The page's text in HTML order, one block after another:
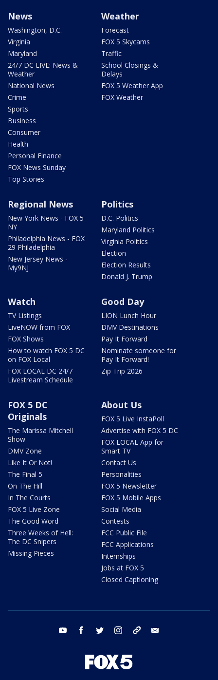
News
Washington, D.C.
Virginia
Maryland
24/7 DC LIVE: News &
Weather
National News
Crime
Sports
Business
Consumer
Health
Personal Finance
FOX News Sunday
Top Stories
Weather
Forecast
FOX 5 Skycams
Traffic
School Closings &
Delays
FOX 5 Weather App
FOX Weather
Regional News
New York News - FOX 5
NY
Philadelphia News - FOX
29 Philadelphia
New Jersey News -
My9NJ
Politics
D.C. Politics
Maryland Politics
Virginia Politics
Election
Election Results
Donald J. Trump
Watch
TV Listings
LiveNOW from FOX
FOX Shows
How to watch FOX 5 DC
on FOX Local
FOX LOCAL DC 24/7
Livestream Schedule
Good Day
LION Lunch Hour
DMV Destinations
Pay It Forward
Nominate someone for
Pay It Forward!
Zip Trip 2026
FOX 5 DC
Originals
The Marissa Mitchell
Show
DMV Zone
Like It Or Not!
The Final 5
On The Hill
In The Courts
FOX 5 Live Zone
The Good Word
Three Weeks of Hell:
The DC Snipers
Missing Pieces
About Us
FOX 5 Live InstaPoll
Advertise with FOX 5 DC
FOX LOCAL App for
Smart TV
Contact Us
Personalities
FOX 5 Newsletter
FOX 5 Mobile Apps
Social Media
Contests
FCC Public File
FCC Applications
Internships
Jobs at FOX 5
Closed Captioning
youtube facebook twitter instagram tiktok